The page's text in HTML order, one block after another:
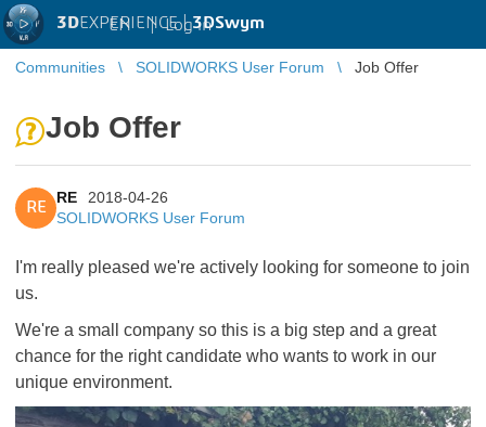
3DEXPERIENCE |3DSwym
EN | Log in
Communities SOLIDWORKS User Forum Job Offer
Job Offer
RE
RE
2018-04-26
SOLIDWORKS User Forum
I'm really pleased we're actively looking for someone to join
us.
We're a small company so this is a big step and a great
chance for the right candidate who wants to work in our
unique environment.